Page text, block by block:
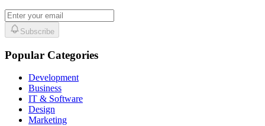
Subscribe
Popular Categories
Development
Business
IT & Software
Design
Marketing